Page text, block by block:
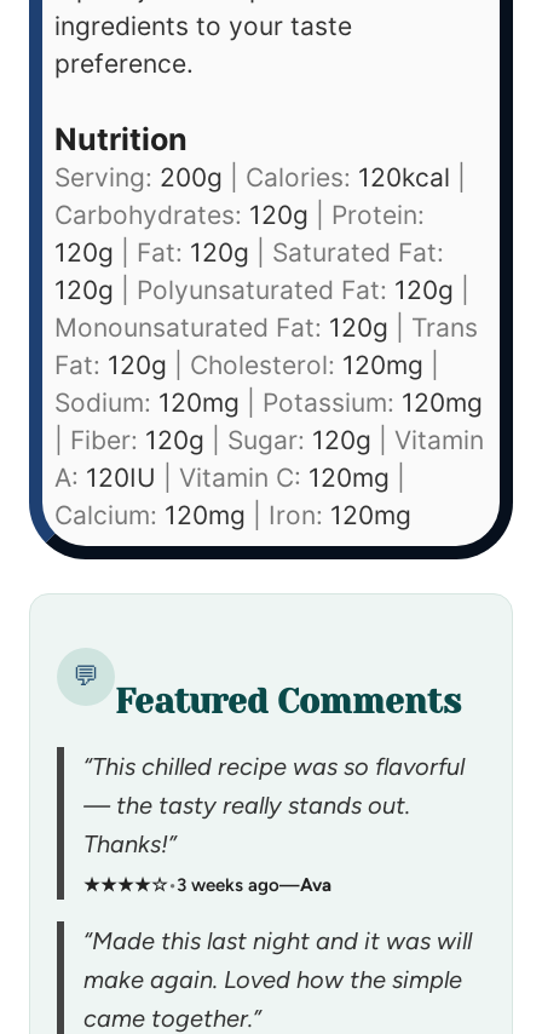
ingredients to your taste
preference.
Nutrition
Serving: 200g Calories: 120kcal
Carbohydrates: 120g
Protein:
120g Fat: 120g
Saturated Fat:
120g Polyunsaturated Fat: 120g
Monounsaturated Fat: 120g
Trans
Fat: 120g Cholesterol: 120mg
Sodium: 120mg Potassium: 120mg
Fiber: 120g Sugar: 120g
Vitamin
A: 120IU Vitamin C: 120mg
Calcium: 120mg Iron: 120mg
💬
Featured Comments
“This chilled recipe was so flavorful
— the tasty really stands out.
Thanks!”
★★★★☆•3 weeks ago—Ava
“Made this last night and it was will
make again. Loved how the simple
came together.”